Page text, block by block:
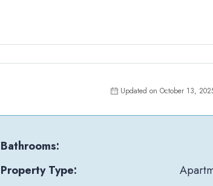
Updated on October 13,
Bathrooms:
Property Type: